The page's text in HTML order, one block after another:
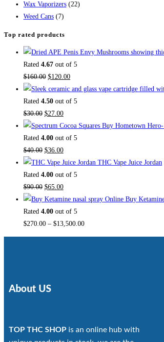
Wax Vaporizers (22)
Weed Cans (7)
Top rated products
Rated 4.67 out of 5
$160.00 $120.00
Rated 4.50 out of 5
$30.00 $27.00
Buy Hometown Hero-
Rated 4.00 out of 5
$40.00 $36.00
THC Vape Juice Jordan
Rated 4.00 out of 5
$90.00 $65.00
Buy
Rated 4.00 out of 5
$270.00 – $13,500.00
About US
TOP THC SHOP is an online hub with